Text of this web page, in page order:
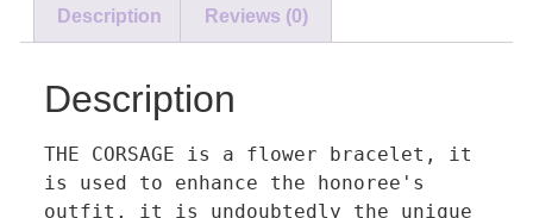
Description Reviews (0)
Description
THE CORSAGE is a flower bracelet, it
is used to enhance the honoree's
outfit, it is undoubtedly the unique